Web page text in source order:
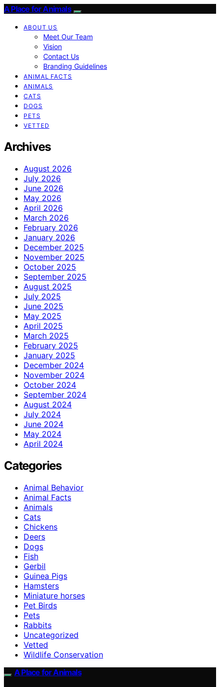
A Place for Animals
ABOUT US
Meet Our Team
Vision
Contact Us
Branding Guidelines
ANIMAL FACTS
ANIMALS
CATS
DOGS
PETS
VETTED
Archives
August 2026
July 2026
June 2026
May 2026
April 2026
March 2026
February 2026
January 2026
December 2025
November 2025
October 2025
September 2025
August 2025
July 2025
June 2025
May 2025
April 2025
March 2025
February 2025
January 2025
December 2024
November 2024
October 2024
September 2024
August 2024
July 2024
June 2024
May 2024
April 2024
Categories
Animal Behavior
Animal Facts
Animals
Cats
Chickens
Deers
Dogs
Fish
Gerbil
Guinea Pigs
Hamsters
Miniature horses
Pet Birds
Pets
Rabbits
Uncategorized
Vetted
Wildlife Conservation
A Place for Animals